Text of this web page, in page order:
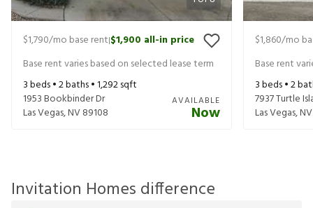
$1,790/mo base rent|$1,900 all-in price
Base rent varies based on selected lease term
3beds •2baths •1,292sqft
1953 Bookbinder Dr
Las Vegas,NV89108
AVAILABLE
Now
$1,860/mo
Base rent
3beds •2
7937 Turtle
Las Vegas,NV
Invitation Homes difference